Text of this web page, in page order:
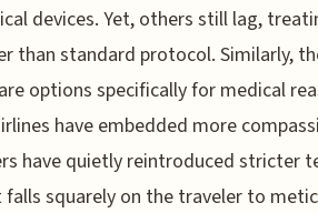
devices. Yet, others still lag,
than standard protocol. Similarly,
options specifically for medical
have embedded more
have quietly reintroduced stricter
squarely on the traveler to